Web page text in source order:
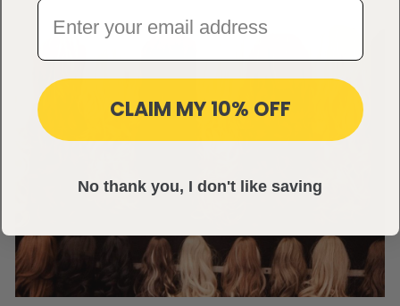
CLAIM MY 10% OFF
No thank you, I don't like saving